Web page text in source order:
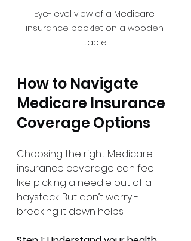
Eye-level view of a Medicare
insurance booklet on a wooden
table
How to Navigate
Medicare Insurance
Coverage Options
Choosing the right Medicare
insurance coverage can feel
like picking a needle out of a
haystack. But don’t worry -
breaking it down helps.